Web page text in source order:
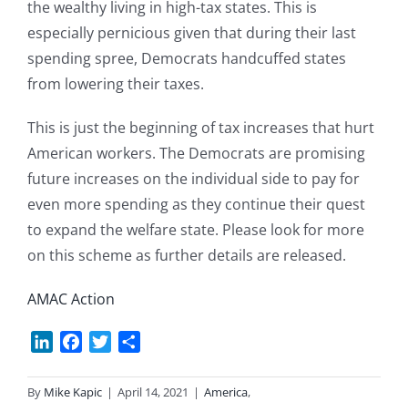
the wealthy living in high-tax states. This is
especially pernicious given that during their last
spending spree, Democrats handcuffed states
from lowering their taxes.
This is just the beginning of tax increases that hurt
American workers. The Democrats are promising
future increases on the individual side to pay for
even more spending as they continue their quest
to expand the welfare state. Please look for more
on this scheme as further details are released.
AMAC Action
LinkedInFacebook
Twitter
By Mike Kapic | April 14, 2021 | America,